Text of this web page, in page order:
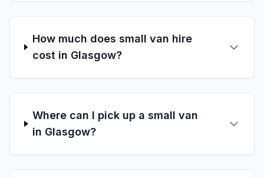
How much does small van hire
cost in Glasgow?
Where can I pick up a small van
in Glasgow?